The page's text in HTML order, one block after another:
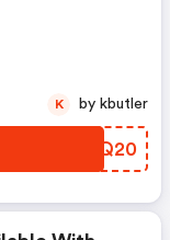
CSGQ20
K by kbutler